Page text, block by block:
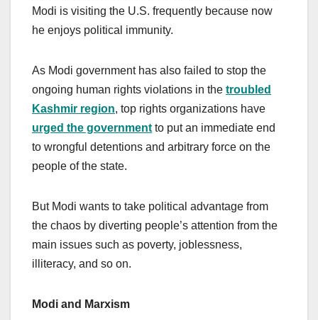
Modi is visiting the U.S. frequently because now
he enjoys political immunity.
As Modi government has also failed to stop the
ongoing human rights violations in the troubled
Kashmir region, top rights organizations have
urged the government to put an immediate end
to wrongful detentions and arbitrary force on the
people of the state.
But Modi wants to take political advantage from
the chaos by diverting people’s attention from the
main issues such as poverty, joblessness,
illiteracy, and so on.
Modi and Marxism